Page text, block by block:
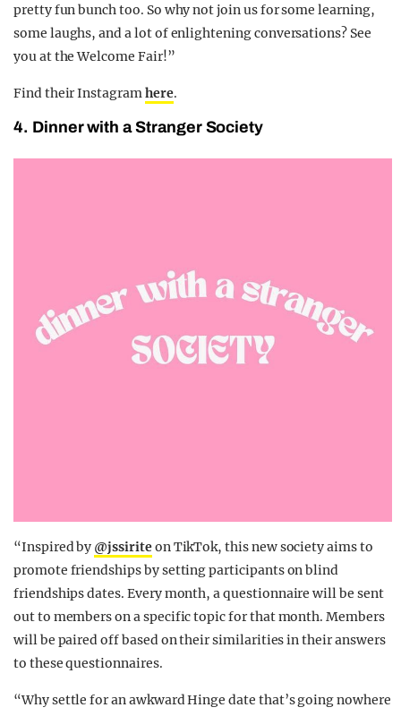
pretty fun bunch too. So why not join us for some learning,
some laughs, and a lot of enlightening conversations? See
you at the Welcome Fair!”
Find their Instagramhere.
4. Dinner with a Stranger Society
“Inspired by @jssiriteon TikTok, this new society aims to
promote friendships by setting participants on blind
friendships dates. Every month, a questionnaire will be sent
out to members on a specific topic for that month. Members
will be paired off based on their similarities in their answers
to these questionnaires.
“Why settle for an awkward Hinge date that’s going nowhere